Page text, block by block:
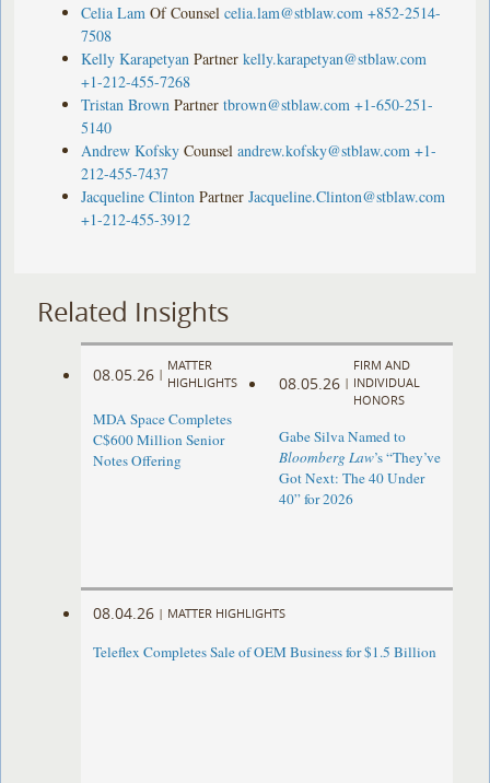
Celia Lam Of Counsel celia.lam@stblaw.com +852-2514-
7508
Kelly Karapetyan Partner kelly.karapetyan@stblaw.com
+1-212-455-7268
Tristan Brown Partner tbrown@stblaw.com +1-650-251-
5140
Andrew Kofsky Counsel andrew.kofsky@stblaw.com +1-
212-455-7437
Jacqueline Clinton Partner Jacqueline.Clinton@stblaw.com
+1-212-455-3912
Related Insights
08.05.26 |
MATTER
HIGHLIGHTS
MDA Space Completes
C$600 Million Senior
Notes Offering
08.05.26 |
FIRM AND
INDIVIDUAL
HONORS
Gabe Silva Named to
Bloomberg Law’s “They’ve
Got Next: The 40 Under
40” for 2026
08.04.26 | MATTER HIGHLIGHTS
Teleflex Completes Sale of OEM Business for $1.5 Billion